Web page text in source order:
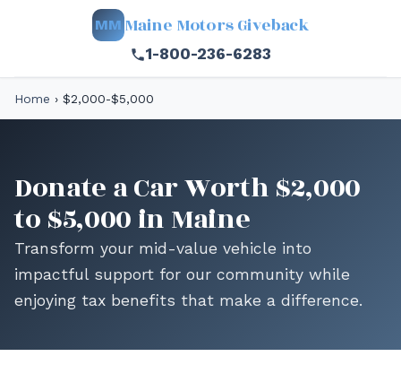
MM Maine Motors Giveback
1-800-236-6283
Home › $2,000-$5,000
Donate a Car Worth $2,000
to $5,000 in Maine
Transform your mid-value vehicle into
impactful support for our community while
enjoying tax benefits that make a difference.